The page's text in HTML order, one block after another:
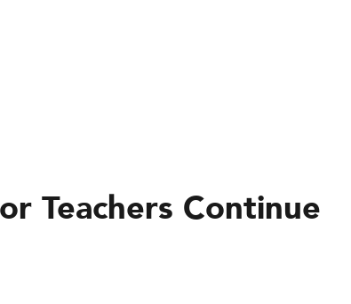
Teachers Continue